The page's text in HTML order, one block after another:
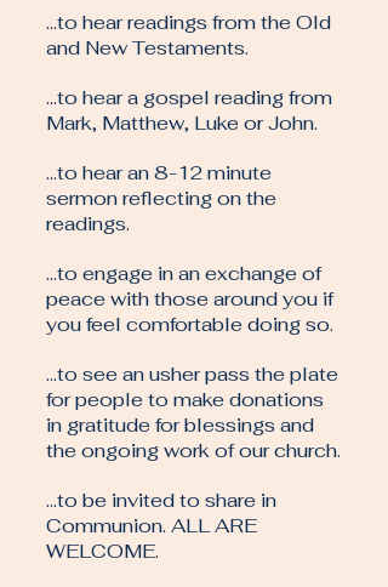
…to hear readings from the Old
and New Testaments.
…to hear a gospel reading from
Mark, Matthew, Luke or John.
…to hear an 8-12 minute
sermon reflecting on the
readings.
…to engage in an exchange of
peace with those around you if
you feel comfortable doing so.
…to see an usher pass the plate
for people to make donations
in gratitude for blessings and
the ongoing work of our church.
…to be invited to share in
Communion. ALL ARE
WELCOME.